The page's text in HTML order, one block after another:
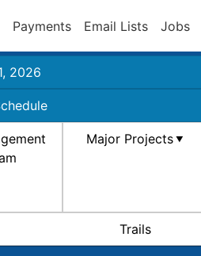
Payments Email Lists Jobs
2026
Major Projects
Trails